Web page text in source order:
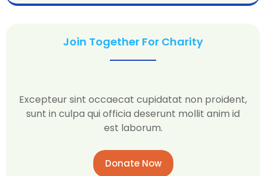
Join Together For Charity
Excepteur sint occaecat cupidatat non proident,
sunt in culpa qui officia deserunt mollit anim id
est laborum.
Donate Now